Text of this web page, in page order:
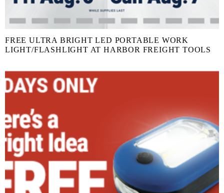
FREE ULTRA BRIGHT LED PORTABLE WORK
LIGHT/FLASHLIGHT AT HARBOR FREIGHT TOOLS